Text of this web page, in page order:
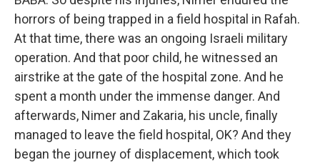
horrors of being trapped in a field hospital in Rafah.
At that time, there was an ongoing Israeli military
operation. And that poor child, he witnessed an
airstrike at the gate of the hospital zone. And he
spent a month under the immense danger. And
afterwards, Nimer and Zakaria, his uncle, finally
managed to leave the field hospital, OK? And they
began the journey of displacement, which took